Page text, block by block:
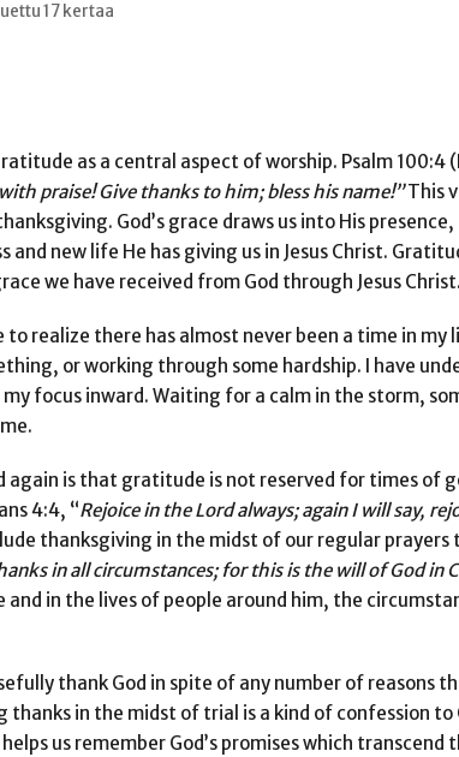
17 kertaa
as a central aspect of worship. Psalm 100:4
praise! Give thanks to him; bless his name!”This
God’s grace draws us into His
new life He has giving us in Jesus Christ.
we have received from God through Jesus Christ.
realize there has almost never been a time in my
or working through some hardship. I have
focus inward. Waiting for a calm in the storm,
again is that gratitude is not reserved for times of
4:4, “Rejoice in the Lord always; again I will say,
thanksgiving in the midst of our regular prayers
in allcircumstances; for this is the will of God in
in the lives of people around him, the
thank God in spite of any number of reasons
in the midst of trial is a kind of confession to
us remember God’s promises which transcend